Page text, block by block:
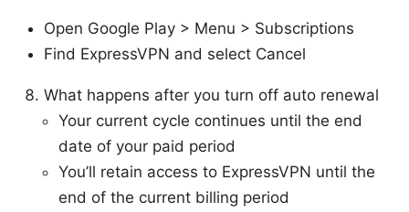
Open Google Play > Menu > Subscriptions
Find ExpressVPN and select Cancel
What happens after you turn off auto renewal
Your current cycle continues until the end
date of your paid period
You’ll retain access to ExpressVPN until the
end of the current billing period